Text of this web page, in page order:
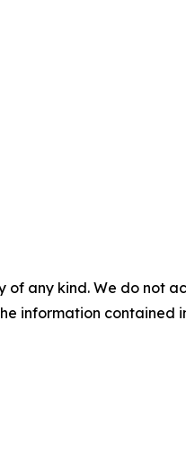
of any kind. We do not
information